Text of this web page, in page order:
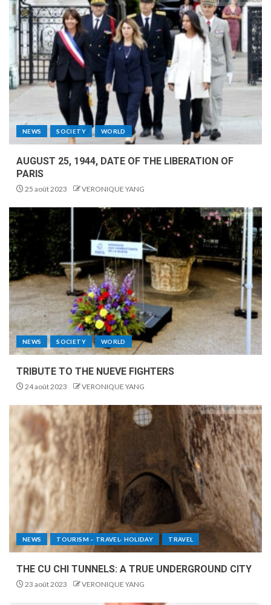
NEWS SOCIETY WORLD
AUGUST 25, 1944, DATE OF THE LIBERATION OF
PARIS
25 août 2023 VERONIQUE YANG
NEWS SOCIETY WORLD
TRIBUTE TO THE NUEVE FIGHTERS
24 août 2023 VERONIQUE YANG
NEWS TOURISM – TRAVEL- HOLIDAY TRAVEL
THE CU CHI TUNNELS: A TRUE UNDERGROUND CITY
23 août 2023 VERONIQUE YANG